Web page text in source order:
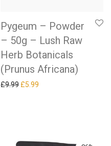
Pygeum – Powder
– 50g – Lush Raw
Herb Botanicals
(Prunus Africana)
£9.99 Original price was: £9.99.
£5.99